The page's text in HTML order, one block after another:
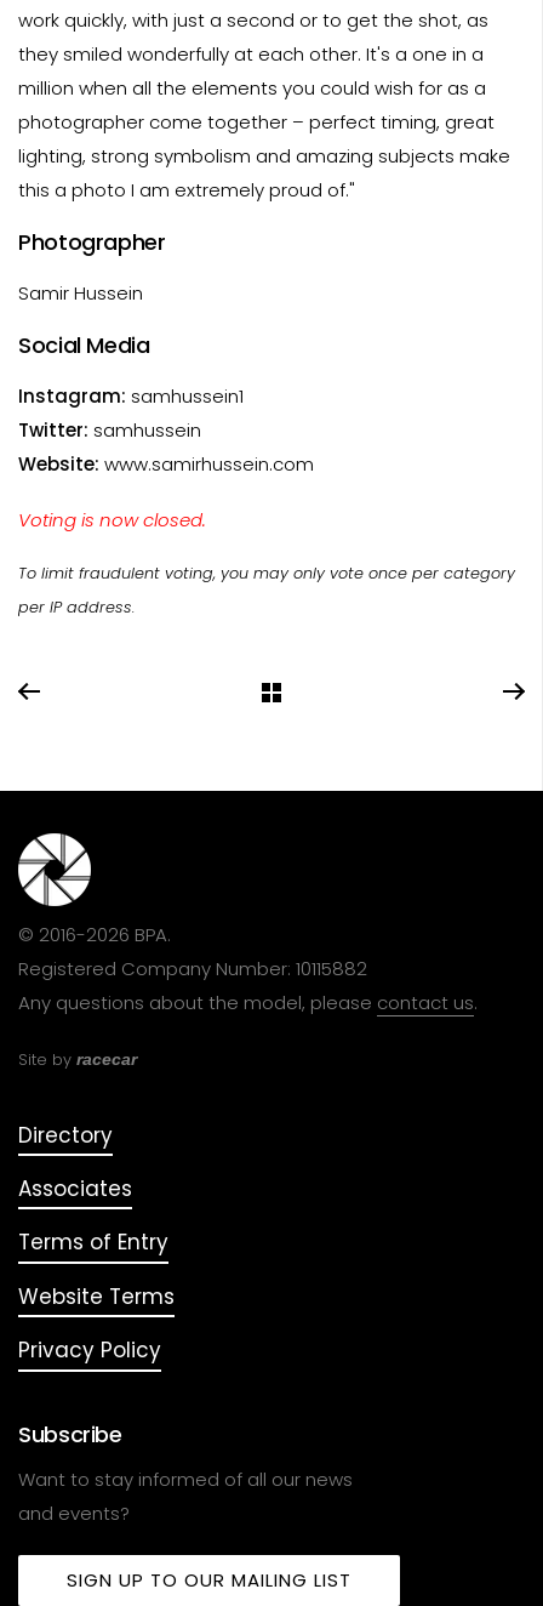
work quickly, with just a second or to get the shot, as
they smiled wonderfully at each other. It's a one in a
million when all the elements you could wish for as a
photographer come together – perfect timing, great
lighting, strong symbolism and amazing subjects make
this a photo I am extremely proud of."
Photographer
Samir Hussein
Social Media
Instagram: samhussein1
Twitter: samhussein
Website: www.samirhussein.com
Voting is now closed.
To limit fraudulent voting, you may only vote once per category
per IP address.
© 2016-2026 BPA.
Registered Company Number: 10115882
Any questions about the model, please contact us.
Site by racecar
Directory
Associates
Terms of Entry
Website Terms
Privacy Policy
Subscribe
Want to stay informed of all our news
and events?
SIGN UP TO OUR MAILING LIST